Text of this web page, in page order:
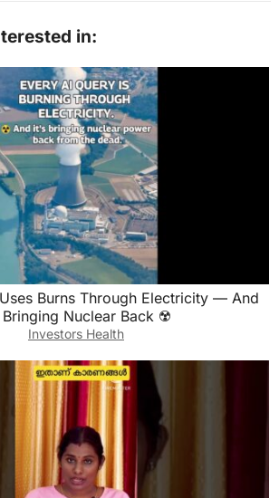
in:
Burns Through Electricity — And
Bringing Nuclear Back ☢️
Investors Health